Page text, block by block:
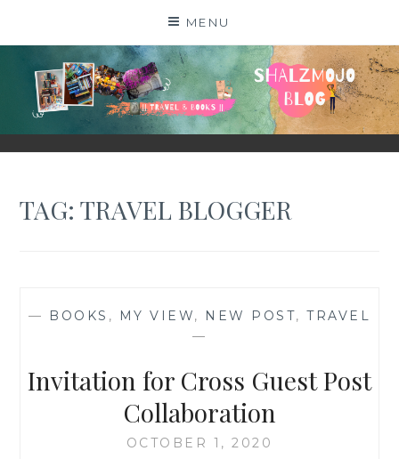
MENU
SHALZMOJO
| TRAVEL & BOOKS |
TAG:TRAVEL BLOGGER
— BOOKS , MY VIEW, NEW POST, TRAVEL
—
Invitation for Cross Guest Post
Collaboration
OCTOBER 1, 2020